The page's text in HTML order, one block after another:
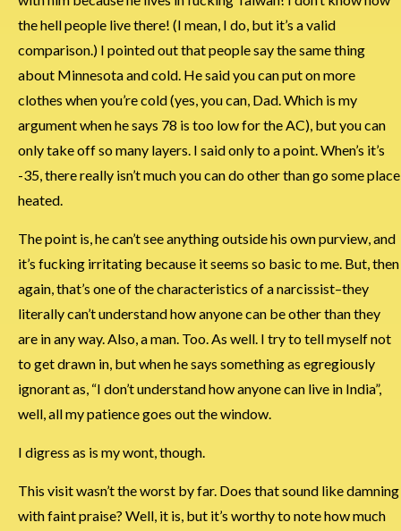
the hell people live there! (I mean, I do, but it’s a valid
comparison.) I pointed out that people say the same thing
about Minnesota and cold. He said you can put on more
clothes when you’re cold (yes, you can, Dad. Which is my
argument when he says 78 is too low for the AC), but you can
only take off so many layers. I said only to a point. When’s it’s
-35, there really isn’t much you can do other than go some place
heated.
The point is, he can’t see anything outside his own purview, and
it’s fucking irritating because it seems so basic to me. But, then
again, that’s one of the characteristics of a narcissist–they
literally can’t understand how anyone can be other than they
are in any way. Also, a man. Too. As well. I try to tell myself not
to get drawn in, but when he says something as egregiously
ignorant as, “I don’t understand how anyone can live in India”,
well, all my patience goes out the window.
I digress as is my wont, though.
This visit wasn’t the worst by far. Does that sound like damning
with faint praise? Well, it is, but it’s worthy to note how much